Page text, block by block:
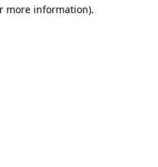
more information).